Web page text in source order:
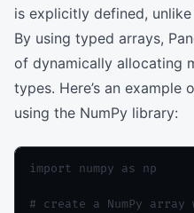
is explicitly defined,
By using typed arrays,
of dynamically allocating
types. Here’s an
using the NumPy library:
import numpy as np
# create a NumPy